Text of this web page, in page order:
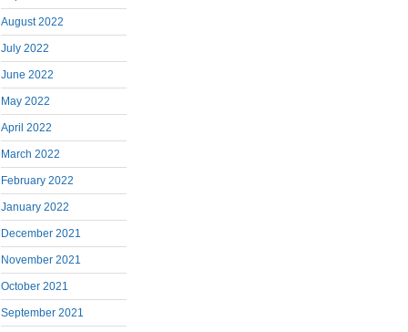
August 2022
July 2022
June 2022
May 2022
April 2022
March 2022
February 2022
January 2022
December 2021
November 2021
October 2021
September 2021